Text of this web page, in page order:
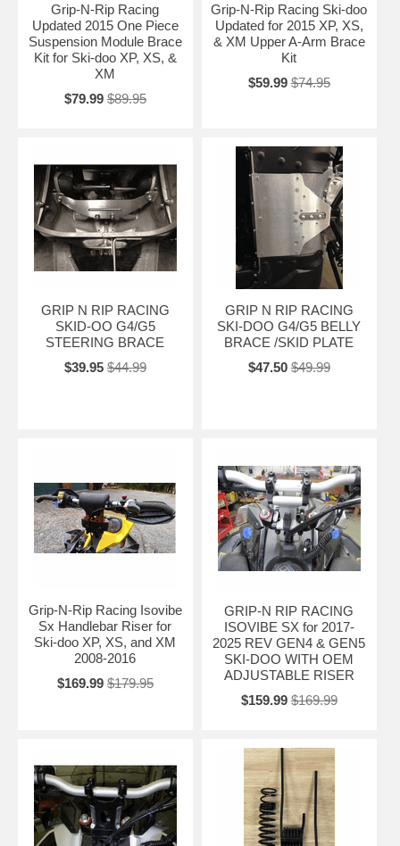
Grip-N-Rip Racing
Updated 2015 One Piece
Suspension Module Brace
Kit for Ski-doo XP, XS, &
XM
$79.99 $89.95
Grip-N-Rip Racing Ski-doo
Updated for 2015 XP, XS,
& XM Upper A-Arm Brace
Kit
$59.99 $74.95
GRIP N RIP RACING
SKID-OO G4/G5
STEERING BRACE
$39.95 $44.99
GRIP N RIP RACING
SKI-DOO G4/G5 BELLY
BRACE /SKID PLATE
$47.50 $49.99
Grip-N-Rip Racing Isovibe
Sx Handlebar Riser for
Ski-doo XP, XS, and XM
2008-2016
$169.99 $179.95
GRIP-N RIP RACING
ISOVIBE SX for 2017-
2025 REV GEN4 & GEN5
SKI-DOO WITH OEM
ADJUSTABLE RISER
$159.99 $169.99